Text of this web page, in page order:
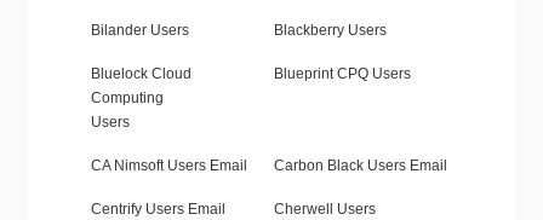
Bilander Users Blackberry Users
Bluelock Cloud
Computing
Users
Blueprint CPQ Users
CA Nimsoft Users Email Carbon Black Users Email
Centrify Users Email Cherwell Users